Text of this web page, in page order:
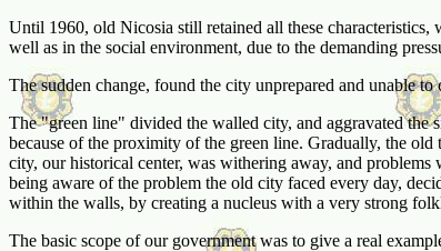
Until 1960, old Nicosia still retained all these characteristics,
well as in the social environment, due to the demanding
The sudden change, found the city unprepared and unable
The "green line" divided the walled city, and aggravated the
because of the proximity of the green line. Gradually, the
city, our historical center, was withering away, and
being aware of the problem the old city faced every day,
within the walls, by creating a nucleus with a very strong
The basic scope of our government was to give a real